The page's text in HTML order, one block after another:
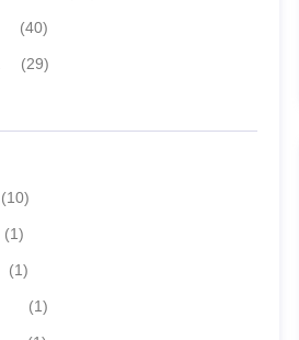
(40)
(29)
(10)
(1)
(1)
(1)